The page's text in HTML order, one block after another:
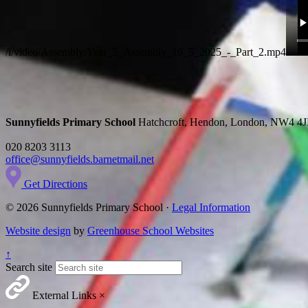
/i/video/Assembly/Year_5_Assembly_16_5_2025_-_Part_2.mp4
Sunnyfields Primary School Hatchcroft, Hendon, London, NW4
020 8203 3113
office@sunnyfields.barnetmail.net
Get Directions
© 2026 Sunnyfields Primary School · Legal Information
Website design by Greenhouse School Websites
↑
Search site
External Links ×